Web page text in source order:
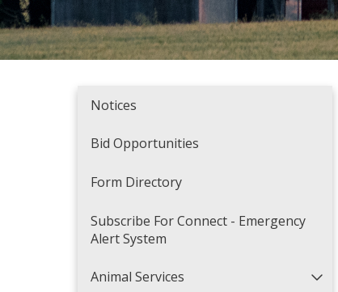
Notices
Bid Opportunities
Form Directory
Subscribe For Connect - Emergency
Alert System
Animal Services